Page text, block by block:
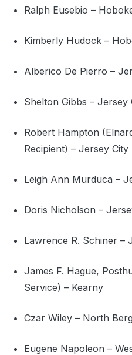
Ralph Eusebio –
Kimberly Hudock –
Alberico De Pierro –
Shelton Gibbs – Jersey
Robert Hampton
Recipient) – Jersey City
Leigh Ann Murduca –
Doris Nicholson –
Lawrence R. Schiner –
James F. Hague,
Service) – Kearny
Czar Wiley – North
Eugene Napoleon –